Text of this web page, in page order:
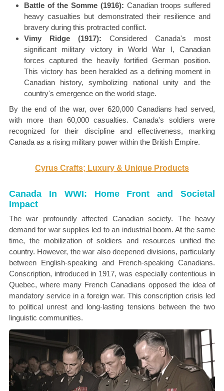
Battle of the Somme (1916): Canadian troops suffered
heavy casualties but demonstrated their resilience and
bravery during this protracted conflict.
Vimy Ridge (1917): Considered Canada's most
significant military victory in World War I, Canadian
forces captured the heavily fortified German position.
This victory has been heralded as a defining moment in
Canadian history, symbolizing national unity and the
country's emergence on the world stage.
By the end of the war, over 620,000 Canadians had served,
with more than 60,000 casualties. Canada's soldiers were
recognized for their discipline and effectiveness, marking
Canada as a rising military power within the British Empire.
Cyrus Crafts; Luxury & Unique Products
Canada In WWI: Home Front and Societal
Impact
The war profoundly affected Canadian society. The heavy
demand for war supplies led to an industrial boom. At the same
time, the mobilization of soldiers and resources unified the
country. However, the war also deepened divisions, particularly
between English-speaking and French-speaking Canadians.
Conscription, introduced in 1917, was especially contentious in
Quebec, where many French Canadians opposed the idea of
mandatory service in a foreign war. This conscription crisis led
to political unrest and long-lasting tensions between the two
linguistic communities.